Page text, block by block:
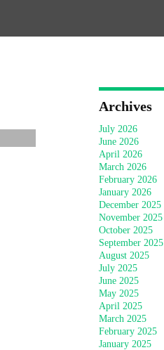
Archives
July 2026
June 2026
April 2026
March 2026
February 2026
January 2026
December 2025
November 2025
October 2025
September 2025
August 2025
July 2025
June 2025
May 2025
April 2025
March 2025
February 2025
January 2025